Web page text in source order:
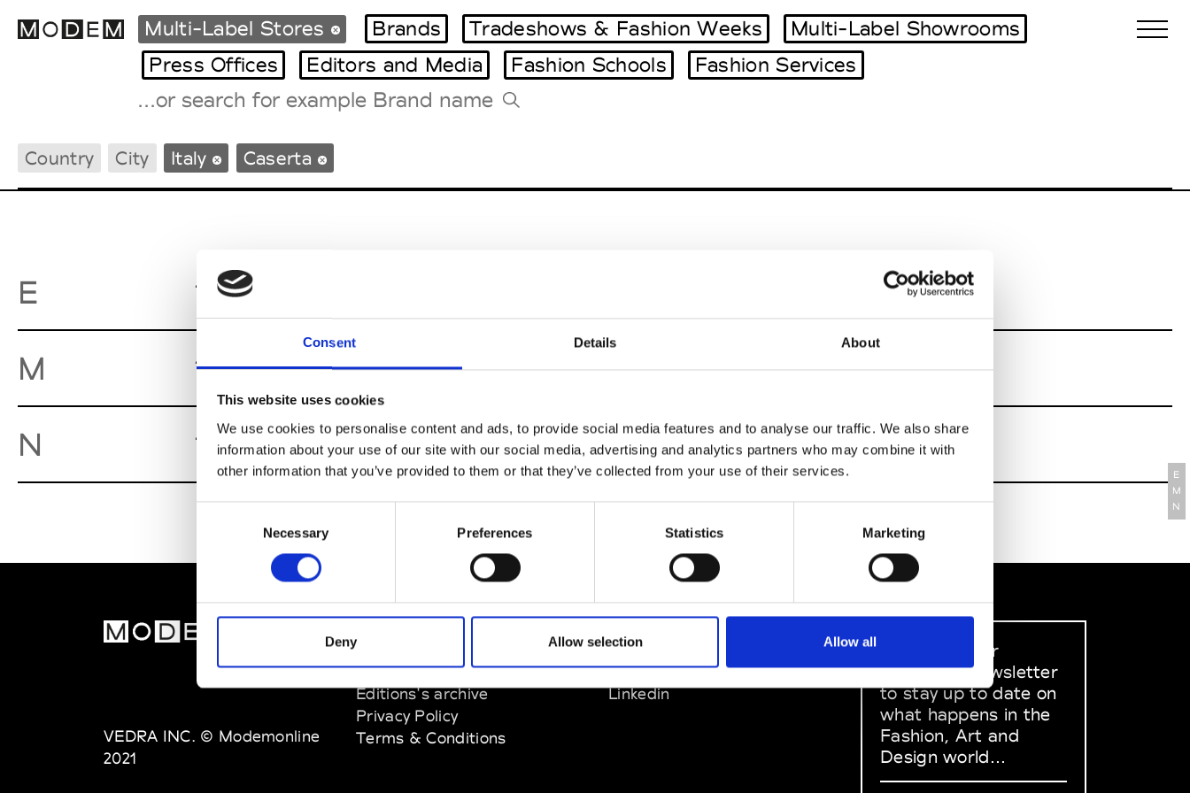
Consent Details About
This website uses cookies
We use cookies to personalise content and ads, to provide social media features and to analyse our traffic. We also share
information about your use of our site with our social media, advertising and analytics partners who may combine it with
other information that you’ve provided to them or that they’ve collected from your use of their services.
Necessary Preferences Statistics Marketing
Deny Allow selection Allow all
International Agenda
Intern. Sales Campaigns
Paris Design Week
Multi-Label Stores Brands Tradeshows & Fashion Weeks
Multi-Label Showrooms
Press Offices
Editors and Media Fashion Schools Fashion Services
Country City Italy Caserta
E Equipe Boutique
M Mario d'Anna Caserta
N Nida Caserta
E
M
N
VEDRA INC. © Modemonline
2021
About Modem
Editions's archive
Privacy Policy
Terms & Conditions
Instagram
Linkedin
Sign up to our
dedicated newsletter
to stay up to date on
what happens in the
Fashion, Art and
Design world...